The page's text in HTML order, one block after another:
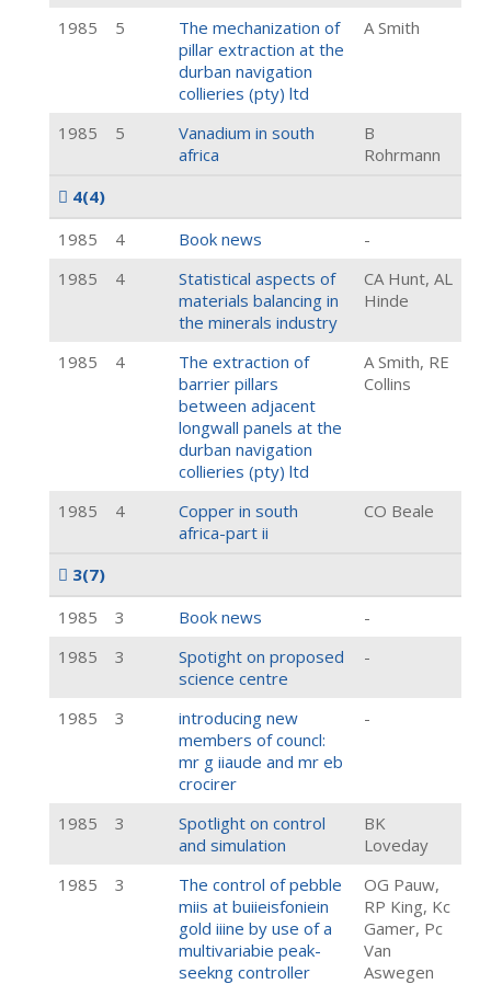
1985 5
The mechanization of
pillar extraction at the
durban navigation
collieries (pty) ltd
A Smith
1985 5
Vanadium in south
africa
B
Rohrmann
4(4)
1985
4 Book news
-
1985
4
Statistical aspects of
materials balancing in
the minerals industry
CA Hunt, AL
Hinde
1985 4
The extraction of
barrier pillars
between adjacent
longwall panels at the
durban navigation
collieries (pty) ltd
A Smith, RE
Collins
1985 4
Copper in south
africa-part ii
CO Beale
3(7)
1985
3 Book news
-
1985
3
Spotight on proposed
science centre
-
1985 3
introducing new
members of councl:
mr g iiaude and mr eb
crocirer
-
1985 3
Spotlight on control
and simulation
BK
Loveday
1985
3
The control of pebble
miis at buiieisfoniein
gold iiine by use of a
multivariabie peak-
seekng controller
OG Pauw,
RP King, Kc
Gamer, Pc
Van
Aswegen